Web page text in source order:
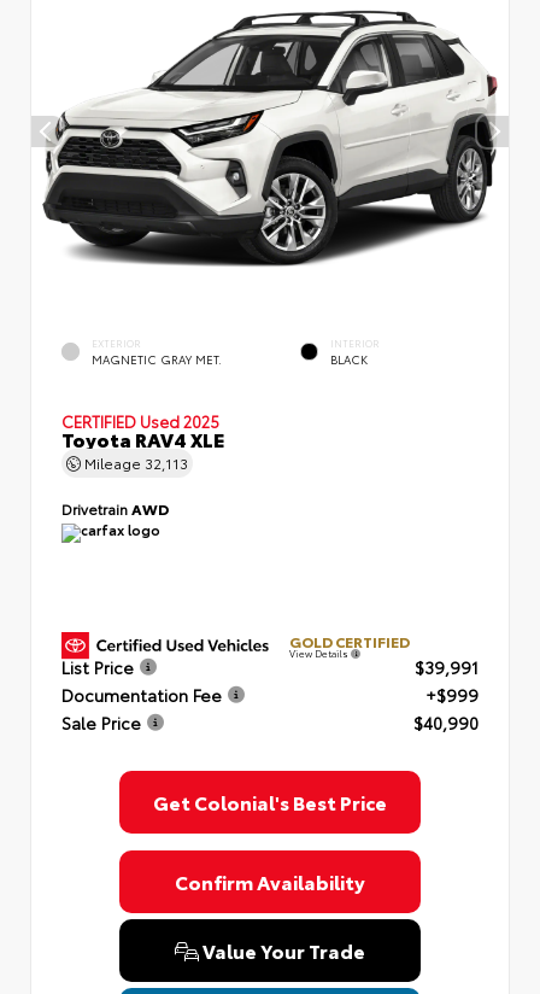
EXTERIOR
MAGNETIC GRAY MET.
INTERIOR
BLACK
CERTIFIED Used 2025
Toyota RAV4 XLE
Mileage 32,113
DrivetrainAWD
GOLD CERTIFIED
View Details
List Price
$39,991
Documentation Fee
+$999
Sale Price
$40,990
Get Colonial's Best Price
Confirm Availability
Value Your Trade